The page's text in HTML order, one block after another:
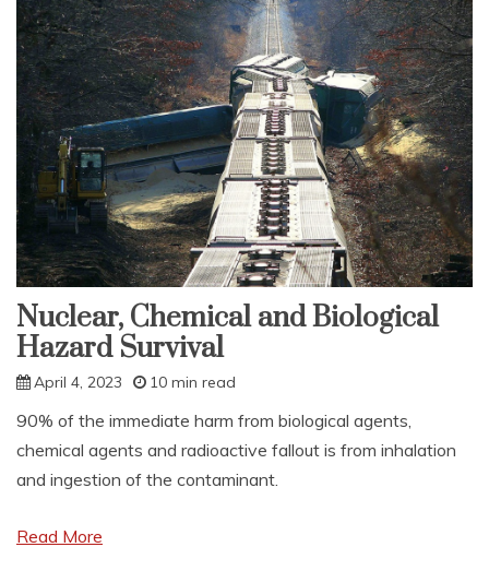
Nuclear, Chemical and Biological
Hazard Survival
April 4, 2023 10 min read
90% of the immediate harm from biological agents,
chemical agents and radioactive fallout is from inhalation
and ingestion of the contaminant.
Read More